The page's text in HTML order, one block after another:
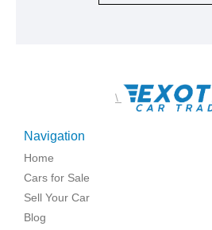
\
Navigation
Home
Cars for Sale
Sell Your Car
Blog